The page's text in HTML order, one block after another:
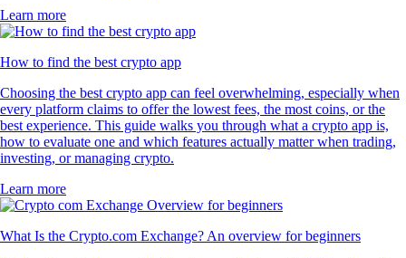
Learn more
How to find the best crypto app
Choosing the best crypto app can feel overwhelming, especially when
every platform claims to offer the lowest fees, the most coins, or the
best experience. This guide walks you through what a crypto app is,
how to evaluate one and which features actually matter when trading,
investing, or managing crypto.
Learn more
What Is the Crypto.com Exchange? An overview for beginners